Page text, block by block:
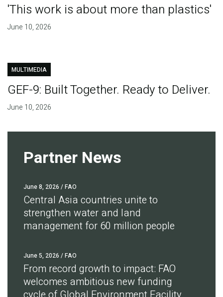
'This work is about more than plastics'
June 10, 2026
MULTIMEDIA
GEF-9: Built Together. Ready to Deliver.
June 10, 2026
Partner News
June 8, 2026 / FAO
Central Asia countries unite to
strengthen water and land
management for 60 million people
June 5, 2026 / FAO
From record growth to impact: FAO
welcomes ambitious new funding